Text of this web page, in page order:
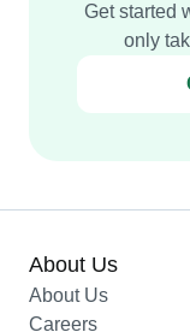
Get started
only
About Us
About Us
Careers